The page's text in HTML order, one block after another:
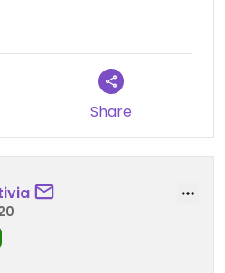
on 2022-07-22
Share